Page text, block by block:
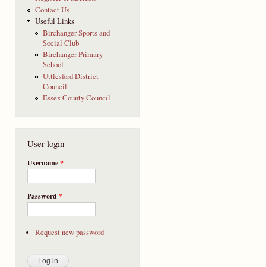
Contact Us
Useful Links
Birchanger Sports and
Social Club
Birchanger Primary
School
Uttlesford District
Council
Essex County Council
User login
Username*
Password*
Request new password